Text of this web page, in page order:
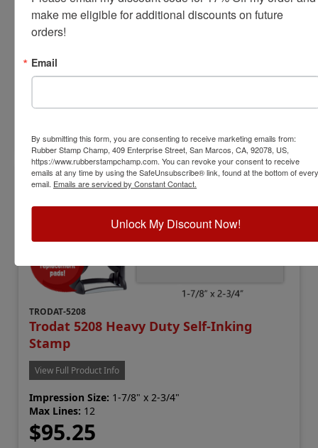
Stamp
View Full Product Info
Impression Size:
TRODAT-5208
Trodat 5208 Heavy Duty Self-Inking
Stamp
View Full Product Info
Impression Size: 1-7/8" x 2-3/4"
Max Lines: 12
$95.25
make me eligible for additional discounts on future
orders!
Email
By submitting this form, you are consenting to receive marketing emails from:
Rubber Stamp Champ, 409 Enterprise Street, San Marcos, CA, 92078, US,
https://www.rubberstampchamp.com. You can revoke your consent to receive
emails at any time by using the SafeUnsubscribe® link, found at the bottom of every
email. Emails are serviced by Constant Contact.
Unlock My Discount Now!